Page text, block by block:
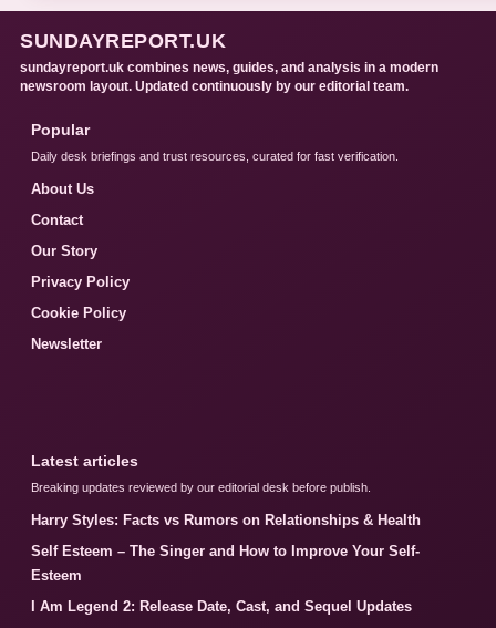
SUNDAYREPORT.UK
sundayreport.uk combines news, guides, and analysis in a modern
newsroom layout. Updated continuously by our editorial team.
Popular
Daily desk briefings and trust resources, curated for fast verification.
About Us
Contact
Our Story
Privacy Policy
Cookie Policy
Newsletter
Latest articles
Breaking updates reviewed by our editorial desk before publish.
Harry Styles: Facts vs Rumors on Relationships & Health
Self Esteem – The Singer and How to Improve Your Self-
Esteem
I Am Legend 2: Release Date, Cast, and Sequel Updates